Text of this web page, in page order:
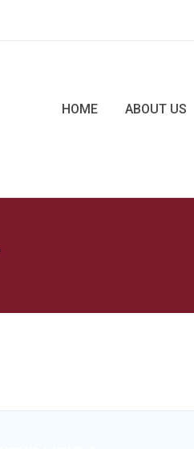
HOME ABOUT US